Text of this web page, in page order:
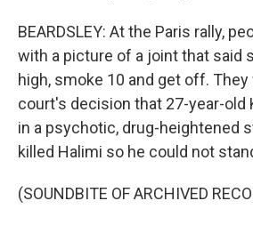
BEARDSLEY: At the Paris rally,
with a picture of a joint that said
high, smoke 10 and get off.
court's decision that 27-year-old
in a psychotic, drug-heightened
killed Halimi so he could not
(SOUNDBITE OF ARCHIVED